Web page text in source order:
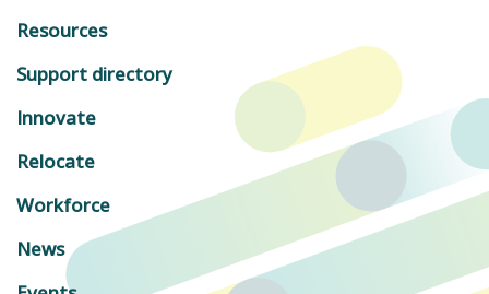
Resources
Support directory
Innovate
Relocate
Workforce
News